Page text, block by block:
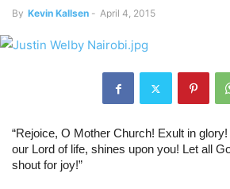
By Kevin Kallsen - April 4, 2015
“Rejoice, O Mother Church! Exult in
our Lord of life, shines upon you! Let all
shout for joy!”